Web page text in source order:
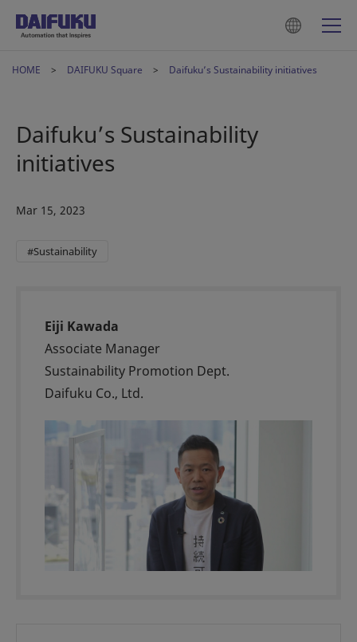
HOME DAIFUKU Square Daifuku’s Sustainability initiatives
Daifuku’s Sustainability
initiatives
Mar 15, 2023
#Sustainability
Eiji Kawada
Associate Manager
Sustainability Promotion Dept.
Daifuku Co., Ltd.